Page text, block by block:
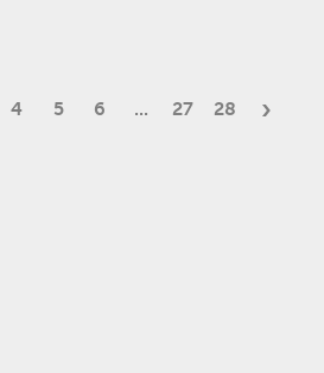
4 5 6 ... 27 28 ›